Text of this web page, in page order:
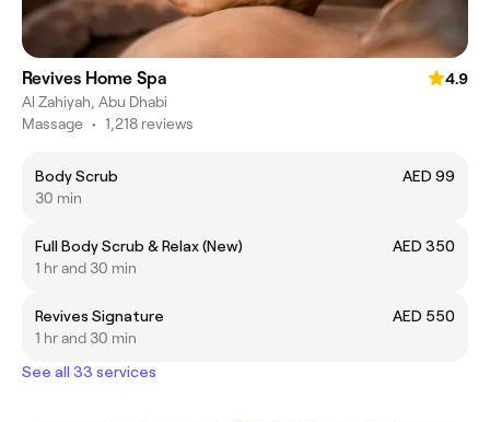
Revives Home Spa
4.9
Al Zahiyah, Abu Dhabi
Massage • 1,218 reviews
Body Scrub
AED 99
30 min
Full Body Scrub & Relax (New)
AED 350
1 hr and 30 min
Revives Signature
AED 550
1 hr and 30 min
See all 33 services